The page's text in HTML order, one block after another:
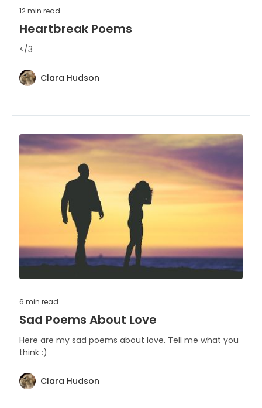
12 min read
Heartbreak Poems
</3
Clara Hudson
6 min read
Sad Poems About Love
Here are my sad poems about love. Tell me what you
think :)
Clara Hudson